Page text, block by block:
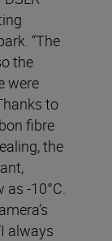
“The
the
were
to
fibre
the
-10°C.
always